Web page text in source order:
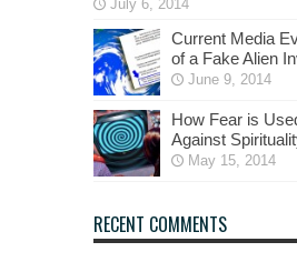
July 6, 2014
Current Media
of a Fake Alien
June 9, 2014
How Fear is
Against
May 15, 2014
RECENT COMMENTS